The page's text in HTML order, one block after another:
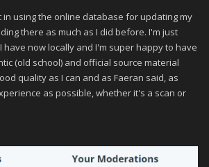
in using the online database for updating my
there as much as I did before. I'm just
have now locally and I'm super happy to have
(old school) and official source material
quality as I can and as Faeran said, as
as possible, whether it's a scan or